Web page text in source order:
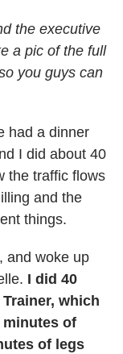
the executive
a pic of the full
you guys can
had a dinner
I did about 40
the traffic flows
and the
things.
and woke up
I did 40
which
minutes of
of legs